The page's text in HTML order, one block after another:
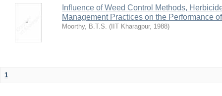
Influence of Weed Control Methods,
Management Practices on the Performance
Moorthy, B.T.S. ( IIT Kharagpur, 1988)
1